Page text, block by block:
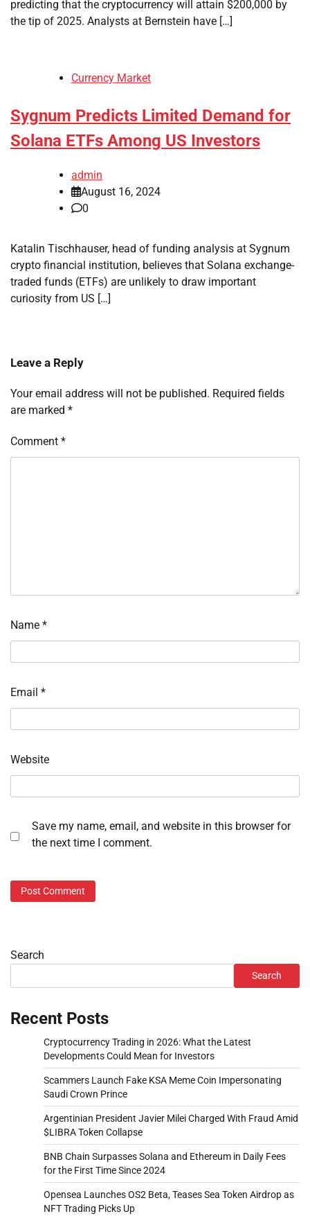
predicting that the cryptocurrency will attain $200,000 by
the tip of 2025. Analysts at Bernstein have […]
Currency Market
Sygnum Predicts Limited Demand for
Solana ETFs Among US Investors
admin
August 16, 2024
0
Katalin Tischhauser, head of funding analysis at Sygnum
crypto financial institution, believes that Solana exchange-
traded funds (ETFs) are unlikely to draw important
curiosity from US […]
Leave a Reply
Your email address will not be published. Required fields
are marked *
Comment *
Name *
Email *
Website
Save my name, email, and website in this browser for
the next time I comment.
Search
Search
Recent Posts
Cryptocurrency Trading in 2026: What the Latest
Developments Could Mean for Investors
Scammers Launch Fake KSA Meme Coin Impersonating
Saudi Crown Prince
Argentinian President Javier Milei Charged With Fraud Amid
$LIBRA Token Collapse
BNB Chain Surpasses Solana and Ethereum in Daily Fees
for the First Time Since 2024
Opensea Launches OS2 Beta, Teases Sea Token Airdrop as
NFT Trading Picks Up